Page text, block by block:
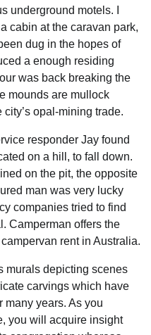
underground motels. I
cabin at the caravan park,
dug in the hopes of
a enough residing
was back breaking the
mounds are mullock
opal-mining trade.
responder Jay found
on a hill, to fall down.
on the pit, the opposite
man was very lucky
companies tried to find
Camperman offers the
rent in Australia.
murals depicting scenes
carvings which have
many years. As you
you will acquire insight